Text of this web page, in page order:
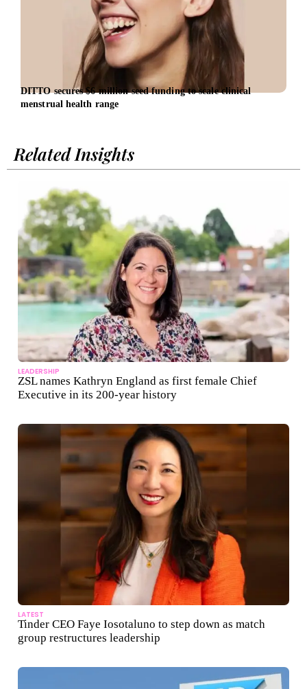
DITTO secures $6 million seed funding to scale clinical
menstrual health range
Related Insights
LEADERSHIP
ZSL names Kathryn England as first female Chief
Executive in its 200-year history
LATEST
Tinder CEO Faye Iosotaluno to step down as match
group restructures leadership